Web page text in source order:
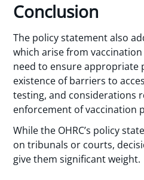
Conclusion
The policy statement also
which arise from
need to ensure appropriate
existence of barriers to
testing, and considerations
enforcement of vaccination
While the OHRC’s policy
on tribunals or courts,
give them significant weight.